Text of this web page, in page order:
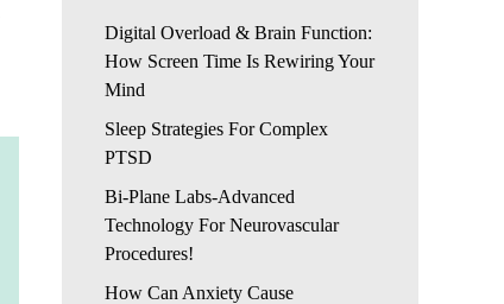
Digital Overload & Brain Function:
How Screen Time Is Rewiring Your
Mind
Sleep Strategies For Complex
PTSD
Bi-Plane Labs-Advanced
Technology For Neurovascular
Procedures!
How Can Anxiety Cause